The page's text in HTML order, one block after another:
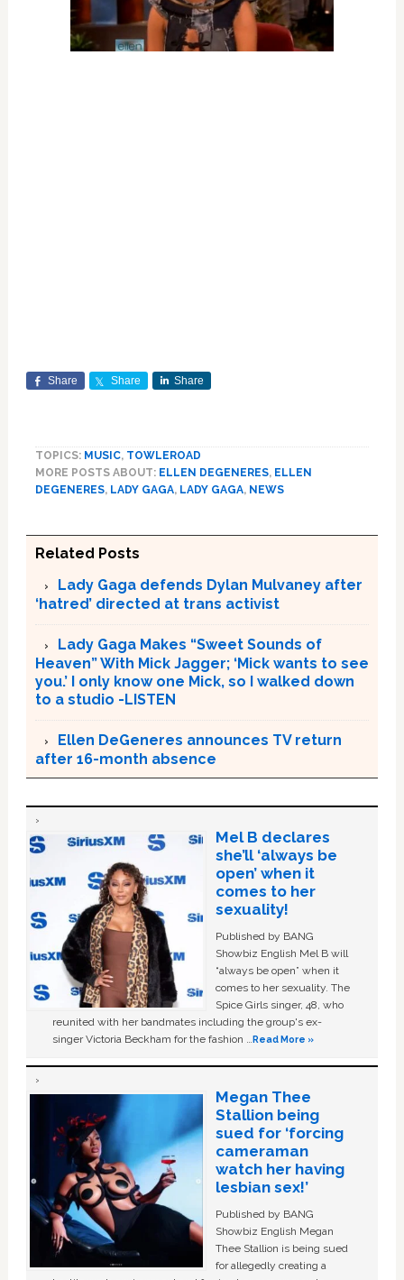
Share Share Share
TOPICS: MUSIC, TOWLEROAD
MORE POSTS ABOUT: ELLEN DEGENERES, ELLEN
DEGENERES, LADY GAGA, LADY GAGA, NEWS
Related Posts
Lady Gaga defends Dylan Mulvaney after
‘hatred’ directed at trans activist
Lady Gaga Makes “Sweet Sounds of
Heaven” With Mick Jagger; ‘Mick wants to see
you.’ I only know one Mick, so I walked down
to a studio -LISTEN
Ellen DeGeneres announces TV return
after 16-month absence
Mel B declares
she’ll ‘always be
open’ when it
comes to her
sexuality!
Published by BANG
Showbiz English Mel B will
“always be open” when it
comes to her sexuality. The
Spice Girls singer, 48, who
reunited with her bandmates including the group's ex-
singer Victoria Beckham for the fashion …Read More »
Megan Thee
Stallion being
sued for ‘forcing
cameraman
watch her having
lesbian sex!’
Published by BANG
Showbiz English Megan
Thee Stallion is being sued
for allegedly creating a